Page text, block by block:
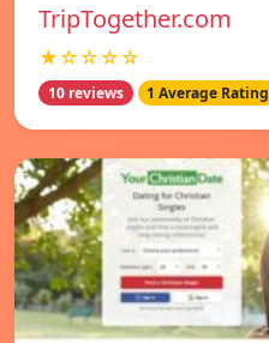
TripTogether.com
★☆☆☆☆
10 reviews 1 Average Rating